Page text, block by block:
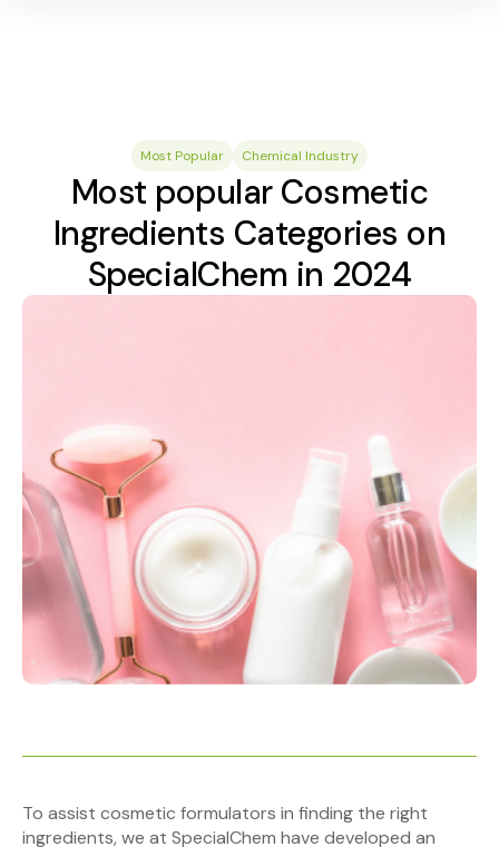
Most Popular Chemical Industry
Most popular Cosmetic
Ingredients Categories on
SpecialChem in 2024
To assist cosmetic formulators in finding the right
ingredients, we at SpecialChem have developed an